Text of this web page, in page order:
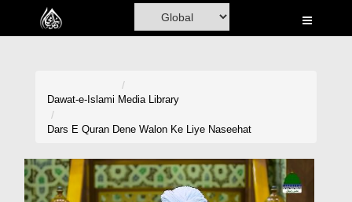
Home
Volunteer Portal
Dawat-e-Islami Media Library
Dars E Quran Dene Walon Ke Liye Naseehat